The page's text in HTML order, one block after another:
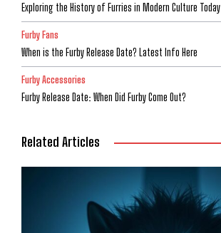
Exploring the History of Furries in Modern Culture Today
Furby Fans
When is the Furby Release Date? Latest Info Here
Furby Accessories
Furby Release Date: When Did Furby Come Out?
Related Articles